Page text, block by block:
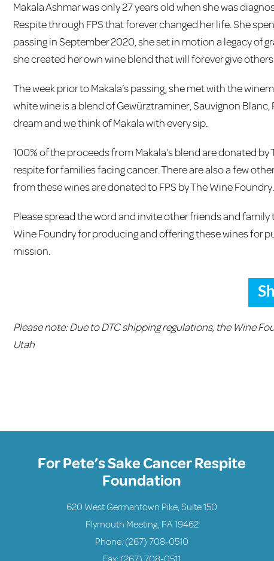
Makala Ashmar was only 27 years old when she was
Respite through FPS that forever changed her life. She
passing in September 2020, she set in motion a legacy of
she created her own wine blend that will forever give
The week prior to Makala’s passing, she met with the
white wine is a blend of Gewürztraminer, Sauvignon
dream and we think of Makala with every sip.
100% of the proceeds from Makala’s blend are donated
respite for families facing cancer. There are also a few
from these wines are donated to FPS by The Wine Foundry.
Please spread the word and invite other friends and family
Wine Foundry for producing and offering these wines for
mission.
Please note: Due to DTC shipping regulations, the Wine
Utah
For Pete’s Sake Cancer Respite
Foundation
620 West Germantown Pike, Suite 150
Plymouth Meeting, PA 19462
Phone: (267) 708-0510